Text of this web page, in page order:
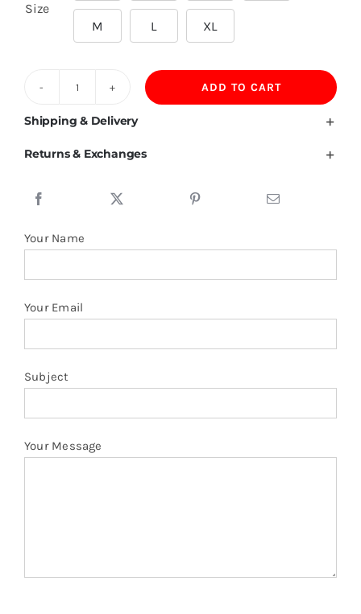
Size
M L XL
94%Cotton
Ladies
Top
quantity
ADD TO CART
Shipping & Delivery
Returns & Exchanges
Your Name
Your Email
Subject
Your Message